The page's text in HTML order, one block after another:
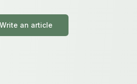
Write an article